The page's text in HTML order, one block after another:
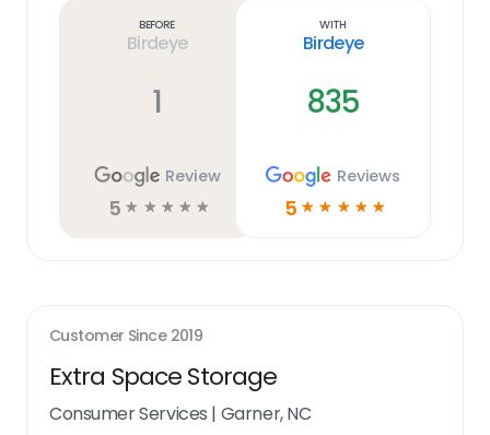
Before
Birdeye
1
Review
5 ☆ ☆ ☆ ☆ ☆
With
Birdeye
835
Reviews
5 ☆ ☆ ☆ ☆ ☆
Customer Since 2019
Extra Space Storage
Consumer Services | Garner, NC